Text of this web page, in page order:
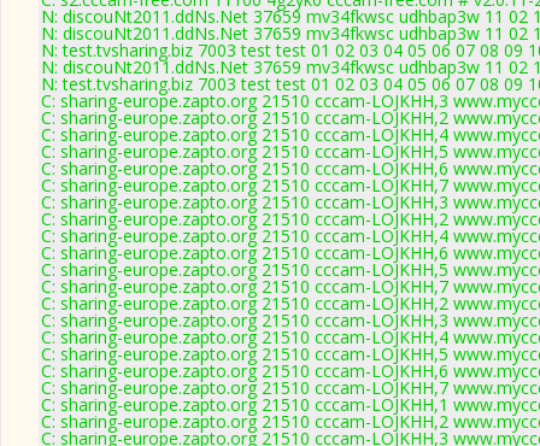
N: discouNt2011.ddNs.Net 37659 mv34fkwsc udhbap3w 11 02
N: discouNt2011.ddNs.Net 37659 mv34fkwsc udhbap3w 11 02
N: test.tvsharing.biz 7003 test test 01 02 03 04 05 06 07 08 09
N: discouNt2011.ddNs.Net 37659 mv34fkwsc udhbap3w 11 02
N: test.tvsharing.biz 7003 test test 01 02 03 04 05 06 07 08 09
C: sharing-europe.zapto.org 21510 cccam-LOJKHH,3
C: sharing-europe.zapto.org 21510 cccam-LOJKHH,2
C: sharing-europe.zapto.org 21510 cccam-LOJKHH,4
C: sharing-europe.zapto.org 21510 cccam-LOJKHH,5
C: sharing-europe.zapto.org 21510 cccam-LOJKHH,6
C: sharing-europe.zapto.org 21510 cccam-LOJKHH,7
C: sharing-europe.zapto.org 21510 cccam-LOJKHH,3
C: sharing-europe.zapto.org 21510 cccam-LOJKHH,2
C: sharing-europe.zapto.org 21510 cccam-LOJKHH,4
C: sharing-europe.zapto.org 21510 cccam-LOJKHH,6
C: sharing-europe.zapto.org 21510 cccam-LOJKHH,5
C: sharing-europe.zapto.org 21510 cccam-LOJKHH,7
C: sharing-europe.zapto.org 21510 cccam-LOJKHH,2
C: sharing-europe.zapto.org 21510 cccam-LOJKHH,3
C: sharing-europe.zapto.org 21510 cccam-LOJKHH,4
C: sharing-europe.zapto.org 21510 cccam-LOJKHH,5
C: sharing-europe.zapto.org 21510 cccam-LOJKHH,6
C: sharing-europe.zapto.org 21510 cccam-LOJKHH,7
C: sharing-europe.zapto.org 21510 cccam-LOJKHH,1
C: sharing-europe.zapto.org 21510 cccam-LOJKHH,2
C: sharing-europe.zapto.org 21510 cccam-LOJKHH,3